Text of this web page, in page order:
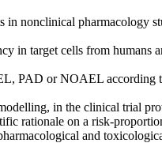
nonclinical pharmacology
target cells from humans
PAD or NOAEL according
in the clinical trial
rationale on a risk-
and